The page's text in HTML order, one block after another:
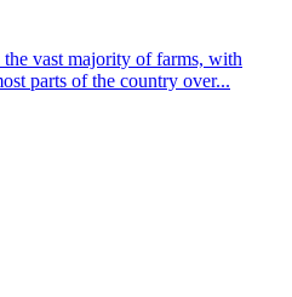
vast majority of farms, with
parts of the country over...